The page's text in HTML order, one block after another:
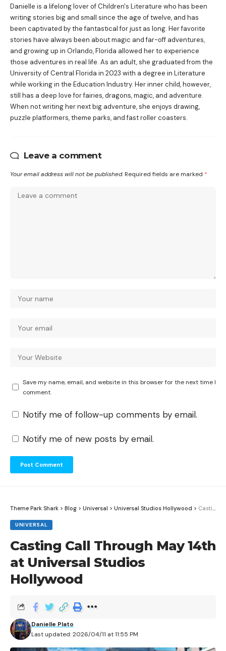
Danielle is a lifelong lover of Children's Literature who has been
writing stories big and small since the age of twelve, and has
been captivated by the fantastical for just as long. Her favorite
stories have always been about magic and far-off adventures,
and growing up in Orlando, Florida allowed her to experience
those adventures in real life. As an adult, she graduated from the
University of Central Florida in 2023 with a degree in Literature
while working in the Education Industry. Her inner child, however,
still has a deep love for fairies, dragons, magic, and adventure.
When not writing her next big adventure, she enjoys drawing,
puzzle platformers, theme parks, and fast roller coasters.
Leave a comment
Your email address will not be published. Required fields are marked *
Save my name, email, and website in this browser for the next time I
comment.
Notify me of follow-up comments by email.
Notify me of new posts by email.
Theme Park Shark > Blog > Universal > Universal Studios Hollywood > Casting Call Through May 14th at Universal Studios Hollywood
UNIVERSAL
Casting Call Through May 14th
at Universal Studios
Hollywood
Last updated: 2026/04/11 at 11:55 PM
Danielle Plato